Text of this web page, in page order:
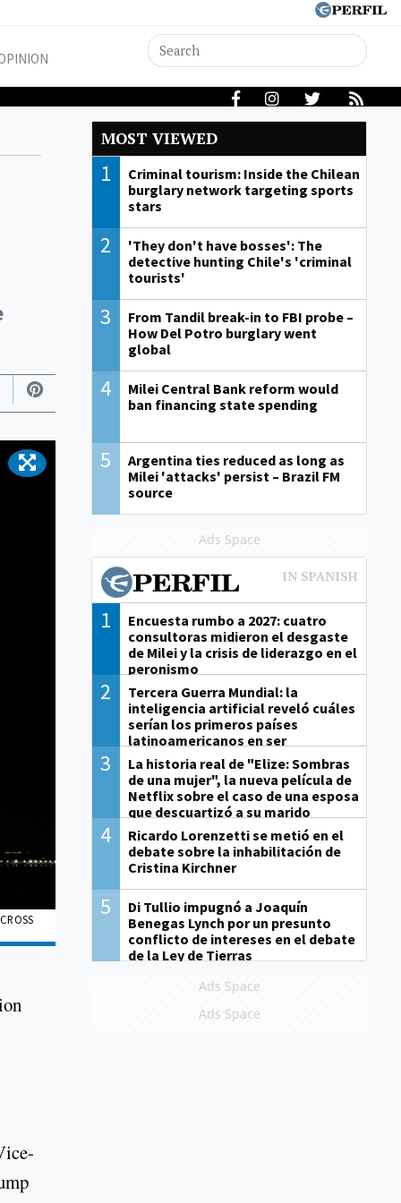
MOST VIEWED
1
Criminal tourism: Inside the Chilean
burglary network targeting sports
stars
2
'They don't have bosses': The
detective hunting Chile's 'criminal
tourists'
3
From Tandil break-in to FBI probe –
How Del Potro burglary went
global
4
Milei Central Bank reform would
ban financing state spending
5
Argentina ties reduced as long as
Milei 'attacks' persist – Brazil FM
source
Ads Space
1
Encuesta rumbo a 2027: cuatro
consultoras midieron el desgaste
de Milei y la crisis de liderazgo en el
peronismo
2
Tercera Guerra Mundial: la
inteligencia artificial reveló cuáles
serían los primeros países
latinoamericanos en ser
derrotados
3
La historia real de "Elize: Sombras
de una mujer", la nueva película de
Netflix sobre el caso de una esposa
que descuartizó a su marido
4
Ricardo Lorenzetti se metió en el
debate sobre la inhabilitación de
Cristina Kirchner
5
Di Tullio impugnó a Joaquín
Benegas Lynch por un presunto
conflicto de intereses en el debate
de la Ley de Tierras
Ads Space
Ads Space